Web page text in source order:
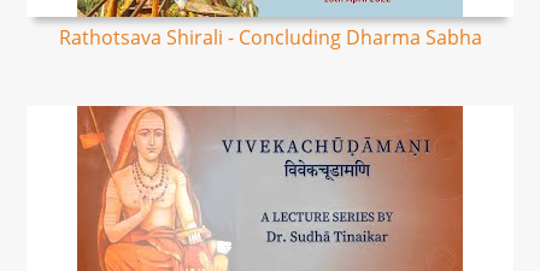
Rathotsava Shirali - Concluding Dharma Sabha